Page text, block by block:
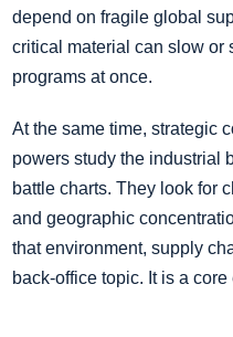
depend on fragile global
critical material can slow or
programs at once.
At the same time, strategic
powers study the industrial
battle charts. They look for
and geographic
that environment, supply
back-office topic. It is a